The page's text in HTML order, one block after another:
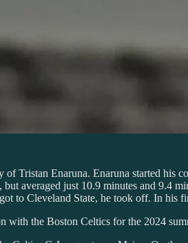
of Tristan Enaruna. Enaruna started his
but averaged just 10.9 minutes and 9.4
to Cleveland State, he took off. In his
with the Boston Celtics for the 2024